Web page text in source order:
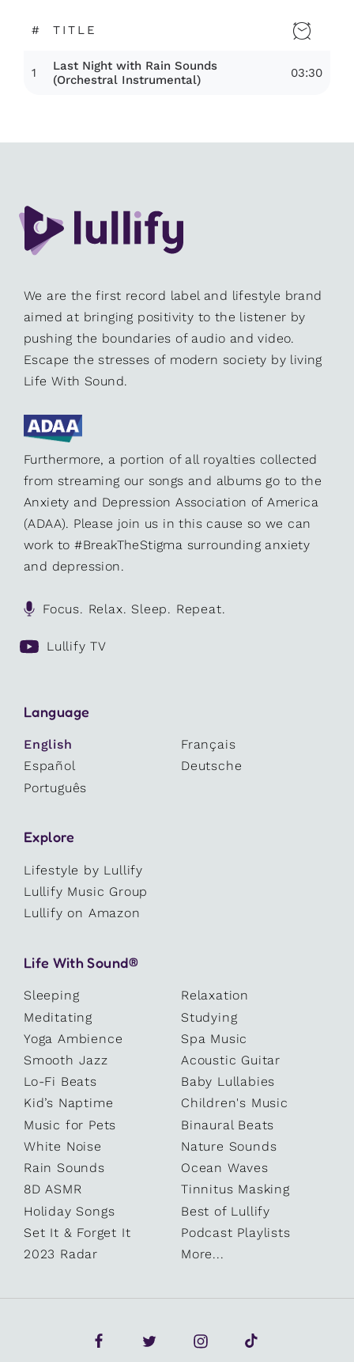
# TITLE
1
Last Night with Rain Sounds
(Orchestral Instrumental)
03:30
We are the first record label and lifestyle brand
aimed at bringing positivity to the listener by
pushing the boundaries of audio and video.
Escape the stresses of modern society by living
Life With Sound.
Furthermore, a portion of all royalties collected
from streaming our songs and albums go to the
Anxiety and Depression Association of America
(ADAA). Please join us in this cause so we can
work to #BreakTheStigma surrounding anxiety
and depression.
Focus. Relax. Sleep. Repeat.
Lullify TV
Language
English
Français
Español
Deutsche
Português
Explore
Lifestyle by Lullify
Lullify Music Group
Lullify on Amazon
Life With Sound®
Sleeping
Relaxation
Meditating
Studying
Yoga Ambience
Spa Music
Smooth Jazz
Acoustic Guitar
Lo-Fi Beats
Baby Lullabies
Kid’s Naptime
Children's Music
Music for Pets
Binaural Beats
White Noise
Nature Sounds
Rain Sounds
Ocean Waves
8D ASMR
Tinnitus Masking
Holiday Songs
Best of Lullify
Set It & Forget It
Podcast Playlists
2023 Radar
More...